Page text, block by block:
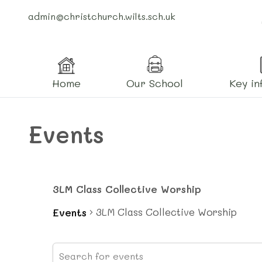
admin@christchurch.wilts.sch.uk
Home Our School Key
Events
3LM Class Collective Worship
Events
3LM Class Collective Worship
Events
Events
Enter